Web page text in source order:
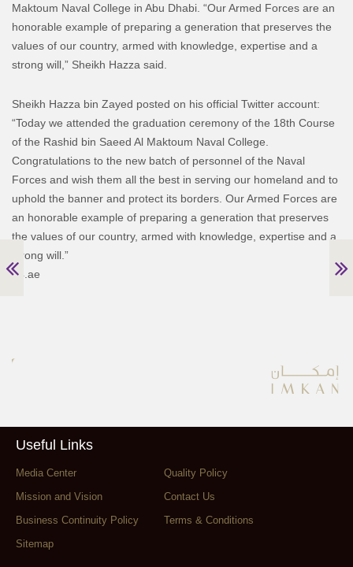
Maktoum Naval College in Abu Dhabi. “Our Armed Forces are an
honorable example of preparing a generation that preserves the
values of our country, armed with knowledge, expertise and a
strong will,” Sheikh Hazza said.
Sheikh Hazza bin Zayed posted on his official Twitter account:
“Today we attended the graduation ceremony of the 18th Course
of the Rashid bin Saeed Al Maktoum Naval College.
Congratulations to the new batch of personnel of the Naval
Forces and wish them all the best in serving our homeland and to
uphold the banner and protect its borders. Our Armed Forces are
an honorable example of preparing a generation that preserves
the values of our country, armed with knowledge, expertise and a
strong will.”
24.ae
Useful Links
Media Center
Quality Policy
Mission and Vision
Contact Us
Business Continuity Policy
Terms & Conditions
Sitemap